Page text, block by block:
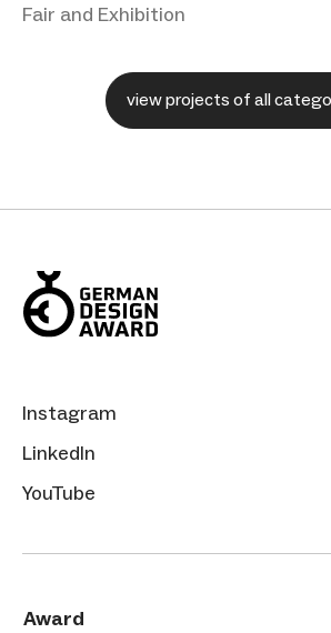
Fair and Exhibition
view projects of all
Instagram
LinkedIn
YouTube
Award